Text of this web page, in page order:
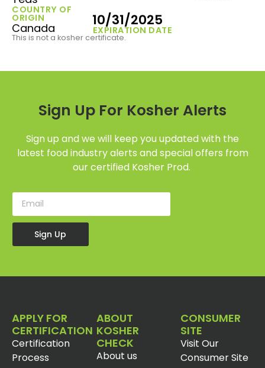
COUNTRY OF
ORIGIN
Canada EXPIRATION DATE
10/31/2025
This is not a kosher certificate.
Sign Up For Kosher Alerts
Sign up and we will keep you updated with the
latest food industry alerts and special offers from
our certified Kosher Prod.
Sign Up
APPLY FOR
CERTIFICATION
Certification
Process
ABOUT
KOSHER
CHECK
About us
CONSUMER
SITE
Visit Our
Consumer Site